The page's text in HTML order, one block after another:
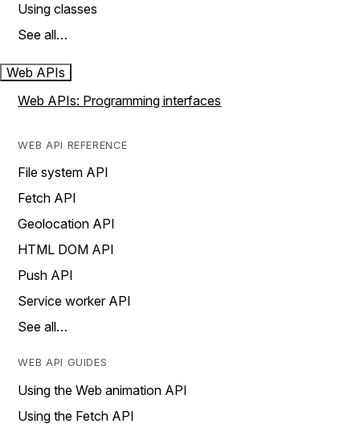
Using classes
See all…
Web APIs
Web APIs: Programming interfaces
WEB API REFERENCE
File system API
Fetch API
Geolocation API
HTML DOM API
Push API
Service worker API
See all…
WEB API GUIDES
Using the Web animation API
Using the Fetch API